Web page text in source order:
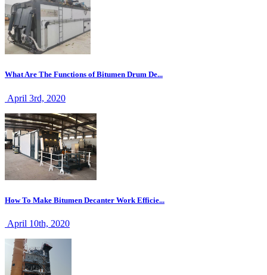
What Are The Functions of Bitumen Drum De...
April 3rd, 2020
How To Make Bitumen Decanter Work Efficie...
April 10th, 2020